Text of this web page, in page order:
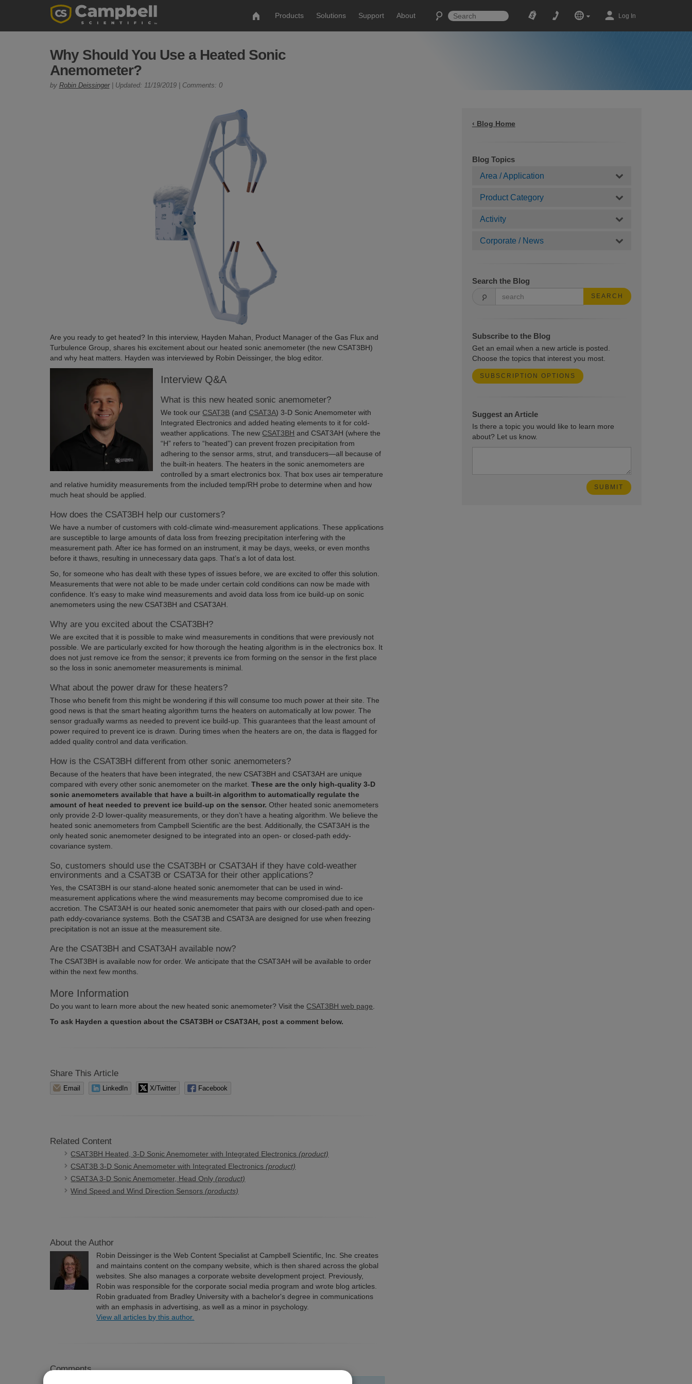
Products Solutions Support About Log In
Why Should You Use a Heated Sonic
Anemometer?
by Robin Deissinger| Updated: 11/19/2019 | Comments: 0
‹ Blog Home
Blog Topics
Area / Application
Product Category
Activity
Corporate / News
Search the Blog
SEARCH
Subscribe to the Blog
Get an email when a new article is posted.
Choose the topics that interest you most.
SUBSCRIPTION OPTIONS
Suggest an Article
Is there a topic you would like to learn more
about? Let us know.
Are you ready to get heated? In this interview, Hayden Mahan, Product Manager of the Gas Flux and
Turbulence Group, shares his excitement about our heated sonic anemometer (the new CSAT3BH)
and why heat matters. Hayden was interviewed by Robin Deissinger, the blog editor.
Interview Q&A
What is this new heated sonic anemometer?
We took our CSAT3B (and CSAT3A) 3-D Sonic Anemometer with
Integrated Electronics and added heating elements to it for cold-
weather applications. The new CSAT3BH and CSAT3AH (where the
“H” refers to “heated”) can prevent frozen precipitation from
adhering to the sensor arms, strut, and transducers—all because of
the built-in heaters. The heaters in the sonic anemometers are
controlled by a smart electronics box. That box uses air temperature
and relative humidity measurements from the included temp/RH probe to determine when and how
much heat should be applied.
How does the CSAT3BH help our customers?
We have a number of customers with cold-climate wind-measurement applications. These applications
are susceptible to large amounts of data loss from freezing precipitation interfering with the
measurement path. After ice has formed on an instrument, it may be days, weeks, or even months
before it thaws, resulting in unnecessary data gaps. That’s a lot of data lost.
So, for someone who has dealt with these types of issues before, we are excited to offer this solution.
Measurements that were not able to be made under certain cold conditions can now be made with
confidence. It’s easy to make wind measurements and avoid data loss from ice build-up on sonic
anemometers using the new CSAT3BH and CSAT3AH.
Why are you excited about the CSAT3BH?
We are excited that it is possible to make wind measurements in conditions that were previously not
possible. We are particularly excited for how thorough the heating algorithm is in the electronics box. It
does not just remove ice from the sensor; it prevents ice from forming on the sensor in the first place
so the loss in sonic anemometer measurements is minimal.
What about the power draw for these heaters?
Those who benefit from this might be wondering if this will consume too much power at their site. The
good news is that the smart heating algorithm turns the heaters on automatically at low power. The
sensor gradually warms as needed to prevent ice build-up. This guarantees that the least amount of
power required to prevent ice is drawn. During times when the heaters are on, the data is flagged for
added quality control and data verification.
How is the CSAT3BH different from other sonic anemometers?
Because of the heaters that have been integrated, the new CSAT3BH and CSAT3AH are unique
compared with every other sonic anemometer on the market.These are the only high-quality 3-D
sonic anemometers available that have a built-in algorithm to automatically regulate the
amount of heat needed to prevent ice build-up on the sensor. Other heated sonic anemometers
only provide 2-D lower-quality measurements, or they don’t have a heating algorithm. We believe the
heated sonic anemometers from Campbell Scientific are the best. Additionally, the CSAT3AH is the
only heated sonic anemometer designed to be integrated into an open- or closed-path eddy-
covariance system.
So, customers should use the CSAT3BH or CSAT3AH if they have cold-weather
environments and a CSAT3B or CSAT3A for their other applications?
Yes, the CSAT3BH is our stand-alone heated sonic anemometer that can be used in wind-
measurement applications where the wind measurements may become compromised due to ice
accretion. The CSAT3AH is our heated sonic anemometer that pairs with our closed-path and open-
path eddy-covariance systems. Both the CSAT3B and CSAT3A are designed for use when freezing
precipitation is not an issue at the measurement site.
Are the CSAT3BH and CSAT3AH available now?
The CSAT3BH is available now for order. We anticipate that the CSAT3AH will be available to order
within the next few months.
More Information
Do you want to learn more about the new heated sonic anemometer? Visit the CSAT3BH web page
To ask Hayden a question about the CSAT3BH or CSAT3AH, post a comment below.
Share This Article
Email LinkedIn X/Twitter Facebook
Related Content
CSAT3BH Heated, 3-D Sonic Anemometer with Integrated Electronics(product)
CSAT3B 3-D Sonic Anemometer with Integrated Electronics(product)
CSAT3A 3-D Sonic Anemometer, Head Only(product)
Wind Speed and Wind Direction Sensors(products)
About the Author
Robin Deissinger is the Web Content Specialist at Campbell Scientific, Inc. She creates
and maintains content on the company website, which is then shared across the global
websites. She also manages a corporate website development project. Previously,
Robin was responsible for the corporate social media program and wrote blog articles.
Robin graduated from Bradley University with a bachelor's degree in communications
with an emphasis in advertising, as well as a minor in psychology.
View all articles by this author.
Comments